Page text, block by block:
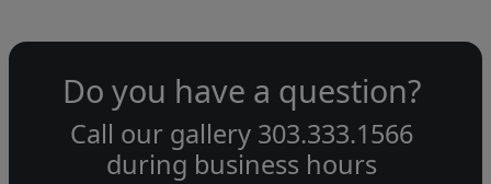
Do you have a question?
Call our gallery 303.333.1566
during business hours